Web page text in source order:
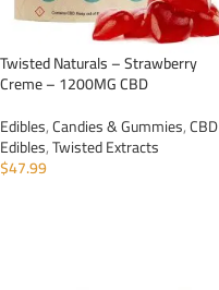
Twisted Naturals – Strawberry
Creme – 1200MG CBD
Edibles,Candies & Gummies,CBD
Edibles,Twisted Extracts
$47.99